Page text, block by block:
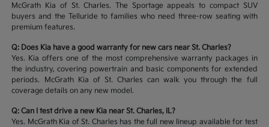
McGrath Kia of St. Charles. The Sportage appeals to compact SUV
buyers and the Telluride to families who need three-row seating with
premium features.
Q: Does Kia have a good warranty for new cars near St. Charles?
Yes. Kia offers one of the most comprehensive warranty packages in
the industry, covering powertrain and basic components for extended
periods. McGrath Kia of St. Charles can walk you through the full
coverage details on any new model.
Q: Can I test drive a new Kia near St. Charles, IL?
Yes. McGrath Kia of St. Charles has the full new lineup available for test